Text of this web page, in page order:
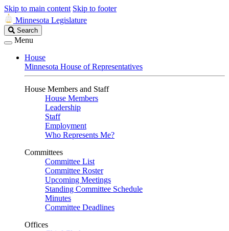
Skip to main content Skip to footer
Minnesota Legislature
Search
Legislature
Search
Menu
House
Minnesota House of Representatives
House Members and Staff
House Members
Leadership
Staff
Employment
Who Represents Me?
Committees
Committee List
Committee Roster
Upcoming Meetings
Standing Committee Schedule
Minutes
Committee Deadlines
Offices